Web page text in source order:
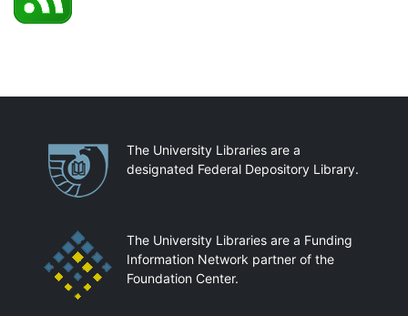
PartnershipsThe University Libraries are a
designated Federal Depository Library.
The University Libraries are a Funding
Information Network partner of the
Foundation Center.